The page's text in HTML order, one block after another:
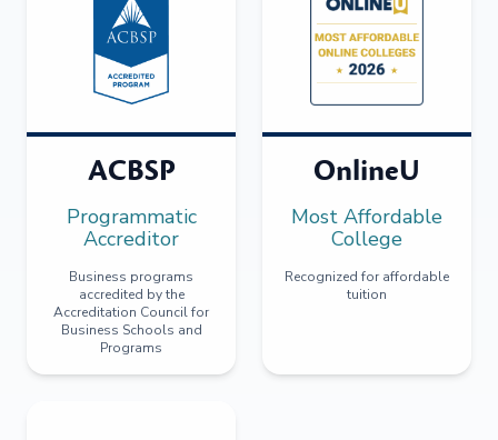
ACBSP
Programmatic
Accreditor
Business programs
accredited by the
Accreditation Council for
Business Schools and
Programs
OnlineU
Most Affordable
College
Recognized for affordable
tuition